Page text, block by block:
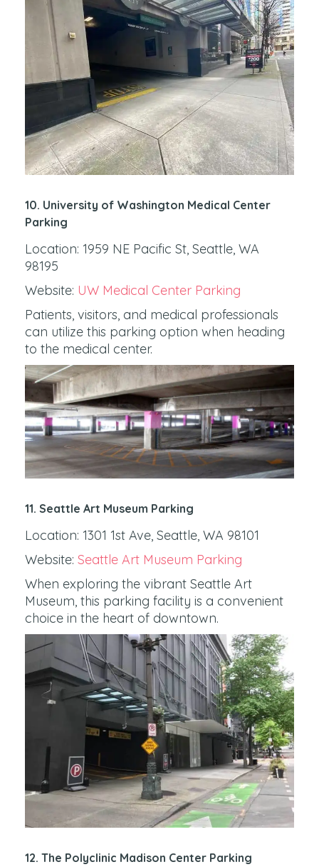
10. University of Washington Medical Center
Parking
Location: 1959 NE Pacific St, Seattle, WA
98195
Website: UW Medical Center Parking
Patients, visitors, and medical professionals
can utilize this parking option when heading
to the medical center.
11. Seattle Art Museum Parking
Location: 1301 1st Ave, Seattle, WA 98101
Website: Seattle Art Museum Parking
When exploring the vibrant Seattle Art
Museum, this parking facility is a convenient
choice in the heart of downtown.
12. The Polyclinic Madison Center Parking